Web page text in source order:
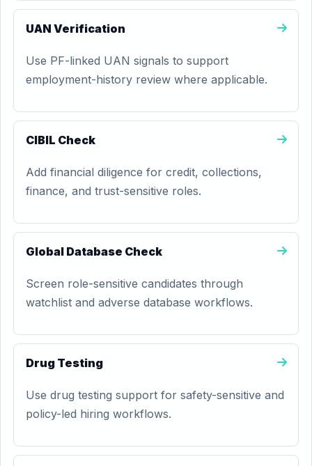
UAN Verification
Use PF-linked UAN signals to support
employment-history review where applicable.
CIBIL Check
Add financial diligence for credit, collections,
finance, and trust-sensitive roles.
Global Database Check
Screen role-sensitive candidates through
watchlist and adverse database workflows.
Drug Testing
Use drug testing support for safety-sensitive and
policy-led hiring workflows.